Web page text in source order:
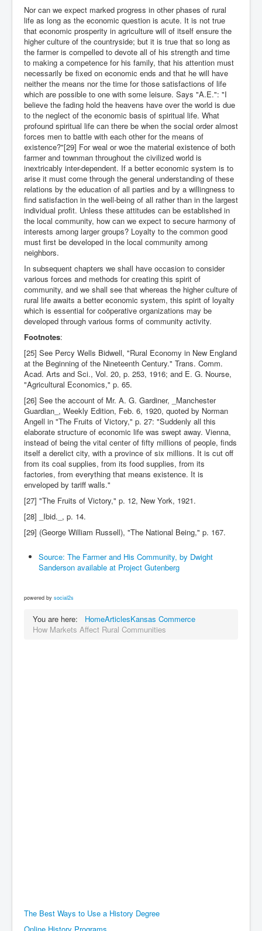
Nor can we expect marked progress in other phases of rural
life as long as the economic question is acute. It is not true
that economic prosperity in agriculture will of itself ensure the
higher culture of the countryside; but it is true that so long as
the farmer is compelled to devote all of his strength and time
to making a competence for his family, that his attention must
necessarily be fixed on economic ends and that he will have
neither the means nor the time for those satisfactions of life
which are possible to one with some leisure. Says "A.E.": "I
believe the fading hold the heavens have over the world is due
to the neglect of the economic basis of spiritual life. What
profound spiritual life can there be when the social order almost
forces men to battle with each other for the means of
existence?"[29] For weal or woe the material existence of both
farmer and townman throughout the civilized world is
inextricably inter-dependent. If a better economic system is to
arise it must come through the general understanding of these
relations by the education of all parties and by a willingness to
find satisfaction in the well-being of all rather than in the largest
individual profit. Unless these attitudes can be established in
the local community, how can we expect to secure harmony of
interests among larger groups? Loyalty to the common good
must first be developed in the local community among
neighbors.
In subsequent chapters we shall have occasion to consider
various forces and methods for creating this spirit of
community, and we shall see that whereas the higher culture of
rural life awaits a better economic system, this spirit of loyalty
which is essential for coöperative organizations may be
developed through various forms of community activity.
Footnotes:
[25] See Percy Wells Bidwell, "Rural Economy in New England
at the Beginning of the Nineteenth Century." Trans. Comm.
Acad. Arts and Sci., Vol. 20, p. 253, 1916; and E. G. Nourse,
"Agricultural Economics," p. 65.
[26] See the account of Mr. A. G. Gardiner, _Manchester
Guardian_, Weekly Edition, Feb. 6, 1920, quoted by Norman
Angell in "The Fruits of Victory," p. 27: "Suddenly all this
elaborate structure of economic life was swept away. Vienna,
instead of being the vital center of fifty millions of people, finds
itself a derelict city, with a province of six millions. It is cut off
from its coal supplies, from its food supplies, from its
factories, from everything that means existence. It is
enveloped by tariff walls."
[27] "The Fruits of Victory," p. 12, New York, 1921.
[28] _Ibid._, p. 14.
[29] (George William Russell), "The National Being," p. 167.
Source: The Farmer and His Community, by Dwight
Sanderson available at Project Gutenberg
powered by social2s
You are here: HomeArticlesKansas Commerce
How Markets Affect Rural Communities
The Best Ways to Use a History Degree